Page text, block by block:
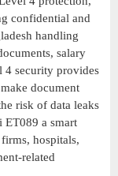
confidential and
handling
salary
4 security provides
document
risk of data leaks
ET089 a smart
hospitals,
related